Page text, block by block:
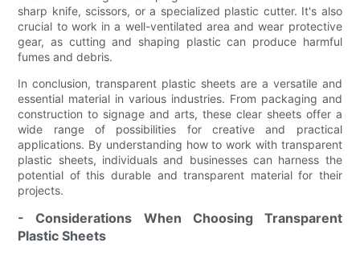
sharp knife, scissors, or a specialized plastic cutter. It's also
crucial to work in a well-ventilated area and wear protective
gear, as cutting and shaping plastic can produce harmful
fumes and debris.
In conclusion, transparent plastic sheets are a versatile and
essential material in various industries. From packaging and
construction to signage and arts, these clear sheets offer a
wide range of possibilities for creative and practical
applications. By understanding how to work with transparent
plastic sheets, individuals and businesses can harness the
potential of this durable and transparent material for their
projects.
- Considerations When Choosing Transparent
Plastic Sheets